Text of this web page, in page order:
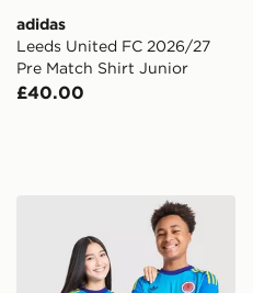
adidas
Leeds United FC 2026/27
Pre Match Shirt Junior
£40.00
26 Training Shirt Junior
adidas Originals Scotland